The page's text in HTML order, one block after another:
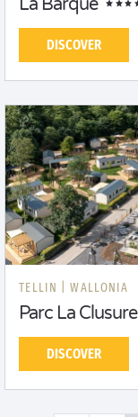
La Barque
DISCOVER
TELLIN | WALLONIA
Parc La Clusure
DISCOVER